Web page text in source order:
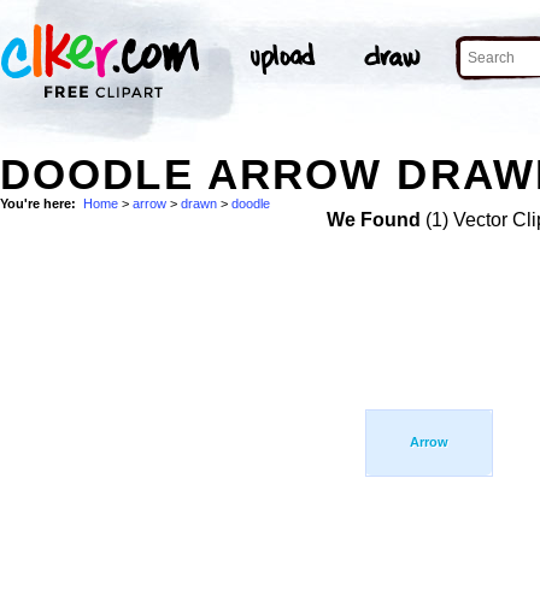
DOODLE ARROW
You're here: Home > arrow > drawn > doodle
We Found (1) Vector
Arrow